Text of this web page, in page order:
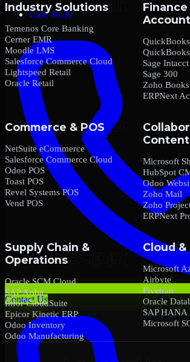
Case Study
Contact Us
Industry Solutions
Temenos Core Banking
Cerner EMR
Moodle LMS
Salesforce Commerce Cloud
Lightspeed Retail
Oracle Retail
Finance
Sage Intacct
Sage 300
Zoho Books
ERPNext
Commerce & POS
NetSuite eCommerce
Salesforce Commerce Cloud
Odoo POS
Toast POS
Revel Systems POS
Vend POS
Content
Microsoft
HubSpot
Odoo
Zoho Mail
Zoho
ERPNext
Supply Chain &
Operations
Oracle SCM Cloud
SAP Ariba
Infor CloudSuite
Epicor Kinetic ERP
Odoo Inventory
Odoo Manufacturing
Cloud
Microsoft
Airbyte
Fivetran
Oracle
SAP HANA
Microsoft